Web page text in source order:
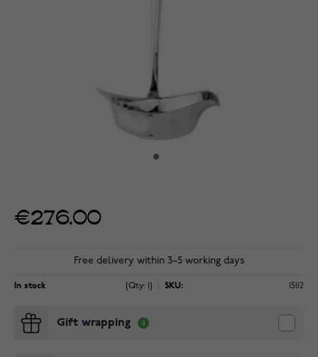
€276.00
Free delivery within 3–5 working days
In stock (Qty: 1) SKU: 15112
Gift wrapping